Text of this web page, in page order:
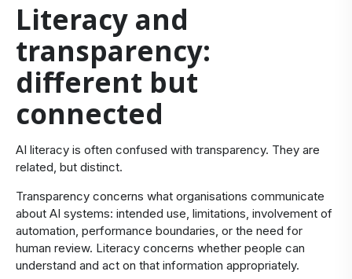
​Literacy and
transparency:
different but
connected
​AI literacy is often confused with transparency. They are
related, but distinct.
Transparency concerns what organisations communicate
about AI systems: intended use, limitations, involvement of
automation, performance boundaries, or the need for
human review. Literacy concerns whether people can
understand and act on that information appropriately.